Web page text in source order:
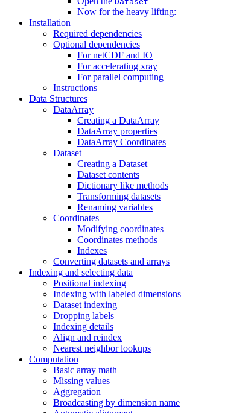
Now for the heavy lifting:
Installation
Required dependencies
Optional dependencies
For netCDF and IO
For accelerating xray
For parallel computing
Instructions
Data Structures
DataArray
Creating a DataArray
DataArray properties
DataArray Coordinates
Dataset
Creating a Dataset
Dataset contents
Dictionary like methods
Transforming datasets
Renaming variables
Coordinates
Modifying coordinates
Coordinates methods
Indexes
Converting datasets and arrays
Indexing and selecting data
Positional indexing
Indexing with labeled dimensions
Dataset indexing
Dropping labels
Indexing details
Align and reindex
Nearest neighbor lookups
Computation
Basic array math
Missing values
Aggregation
Broadcasting by dimension name